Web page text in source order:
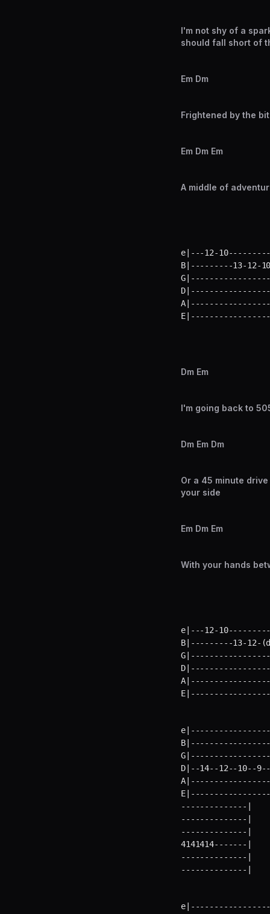
I'm not shy of a
should fall short of
Em Dm
Frightened by the
Em Dm Em
A middle of
e|---12-
Dm Em
I'm going back to
Dm Em Dm
Or a 45 minute
your side
Em Dm Em
With your hands
e|---12-
B|---------
D|--14--12--10--9--